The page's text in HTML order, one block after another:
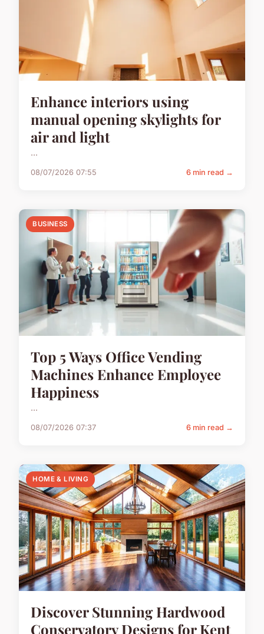
Enhance interiors using
manual opening skylights for
air and light
...
08/07/2026 07:55 6 min read →
BUSINESS
Top 5 Ways Office Vending
Machines Enhance Employee
Happiness
...
08/07/2026 07:37 6 min read →
HOME & LIVING
Discover Stunning Hardwood
Conservatory Designs for Kent